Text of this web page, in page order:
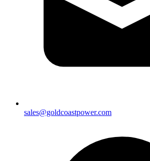
sales@goldcoastpower.com